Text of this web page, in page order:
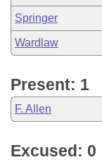
Springer
Wardlaw
Present: 1
F. Allen
Excused: 0